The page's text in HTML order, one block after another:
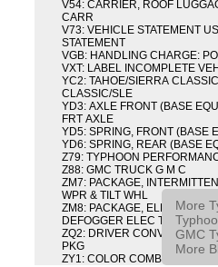
V54: CARRIER, ROOF
CARR
V73: VEHICLE STATEMENT
STATEMENT
VGB: HANDLING CHARGE:
VXT: LABEL INCOMPLETE
YC2: TAHOE/SIERRA
CLASSIC/SLE
YD3: AXLE FRONT (BASE
FRT AXLE
YD5: SPRING, FRONT (BASE
YD6: SPRING, REAR (BASE
Z79: TYPHOON
Z88: GMC TRUCK G M C
ZM7: PACKAGE,
WPR & TILT WHL
ZM8: PACKAGE, ELECTRIC
DEFOGGER ELEC T/GATE
ZQ2: DRIVER CONVENIENCE
PKG
ZY1: COLOR COMBINATION
More
GMC
More